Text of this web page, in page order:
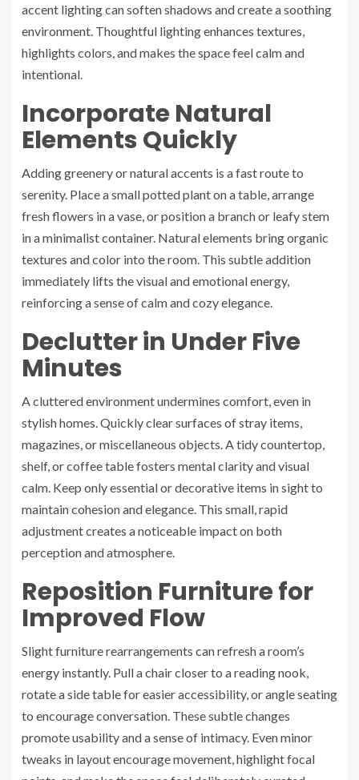
accent lighting can soften shadows and create a soothing
environment. Thoughtful lighting enhances textures,
highlights colors, and makes the space feel calm and
intentional.
Incorporate Natural
Elements Quickly
Adding greenery or natural accents is a fast route to
serenity. Place a small potted plant on a table, arrange
fresh flowers in a vase, or position a branch or leafy stem
in a minimalist container. Natural elements bring organic
textures and color into the room. This subtle addition
immediately lifts the visual and emotional energy,
reinforcing a sense of calm and cozy elegance.
Declutter in Under Five
Minutes
A cluttered environment undermines comfort, even in
stylish homes. Quickly clear surfaces of stray items,
magazines, or miscellaneous objects. A tidy countertop,
shelf, or coffee table fosters mental clarity and visual
calm. Keep only essential or decorative items in sight to
maintain cohesion and elegance. This small, rapid
adjustment creates a noticeable impact on both
perception and atmosphere.
Reposition Furniture for
Improved Flow
Slight furniture rearrangements can refresh a room’s
energy instantly. Pull a chair closer to a reading nook,
rotate a side table for easier accessibility, or angle seating
to encourage conversation. These subtle changes
promote usability and a sense of intimacy. Even minor
tweaks in layout encourage movement, highlight focal